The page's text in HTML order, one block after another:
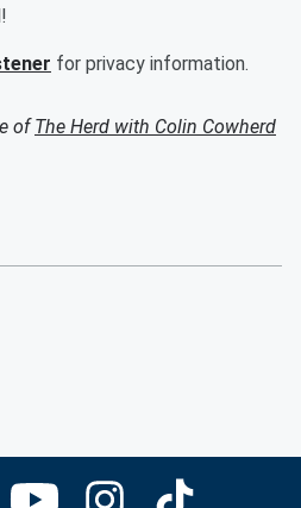
for privacy information.
ofThe Herd with Colin Cowherd